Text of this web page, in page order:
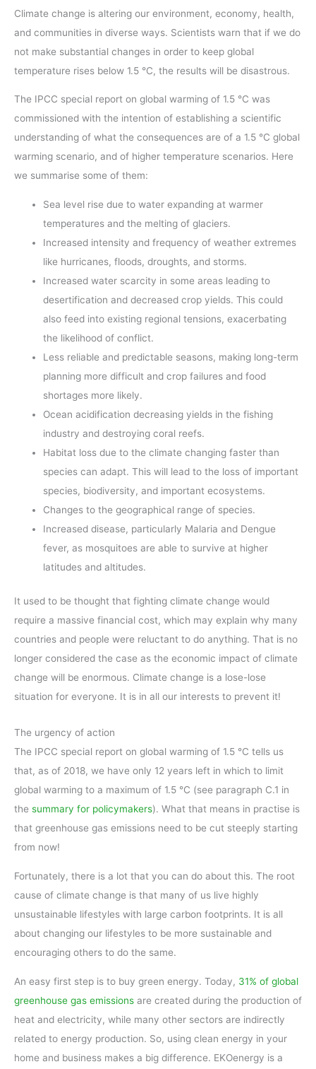
Climate change is altering our environment, economy, health,
and communities in diverse ways. Scientists warn that if we do
not make substantial changes in order to keep global
temperature rises below 1.5 °C, the results will be disastrous.
The IPCC special report on global warming of 1.5 °C was
commissioned with the intention of establishing a scientific
understanding of what the consequences are of a 1.5 °C global
warming scenario, and of higher temperature scenarios. Here
we summarise some of them:
Sea level rise due to water expanding at warmer
temperatures and the melting of glaciers.
Increased intensity and frequency of weather extremes
like hurricanes, floods, droughts, and storms.
Increased water scarcity in some areas leading to
desertification and decreased crop yields. This could
also feed into existing regional tensions, exacerbating
the likelihood of conflict.
Less reliable and predictable seasons, making long-term
planning more difficult and crop failures and food
shortages more likely.
Ocean acidification decreasing yields in the fishing
industry and destroying coral reefs.
Habitat loss due to the climate changing faster than
species can adapt. This will lead to the loss of important
species, biodiversity, and important ecosystems.
Changes to the geographical range of species.
Increased disease, particularly Malaria and Dengue
fever, as mosquitoes are able to survive at higher
latitudes and altitudes.
It used to be thought that fighting climate change would
require a massive financial cost, which may explain why many
countries and people were reluctant to do anything. That is no
longer considered the case as the economic impact of climate
change will be enormous. Climate change is a lose-lose
situation for everyone. It is in all our interests to prevent it!
The urgency of action
The IPCC special report on global warming of 1.5 °C tells us
that, as of 2018, we have only 12 years left in which to limit
global warming to a maximum of 1.5 °C (see paragraph C.1 in
the summary for policymakers). What that means in practise is
that greenhouse gas emissions need to be cut steeply starting
from now!
Fortunately, there is a lot that you can do about this. The root
cause of climate change is that many of us live highly
unsustainable lifestyles with large carbon footprints. It is all
about changing our lifestyles to be more sustainable and
encouraging others to do the same.
An easy first step is to buy green energy. Today, 31% of global
greenhouse gas emissions are created during the production of
heat and electricity, while many other sectors are indirectly
related to energy production. So, using clean energy in your
home and business makes a big difference. EKOenergy is a